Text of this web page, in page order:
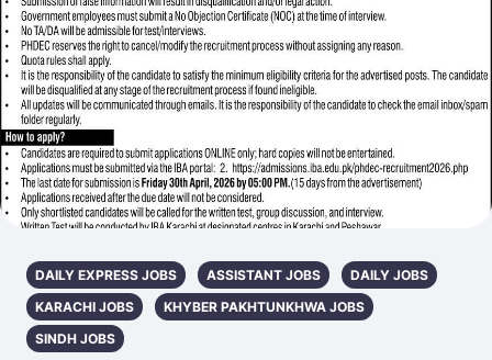
DAILY EXPRESS JOBS ASSISTANT JOBS
DAILY JOBS
KARACHI JOBS
KHYBER PAKHTUNKHWA JOBS
SINDH JOBS